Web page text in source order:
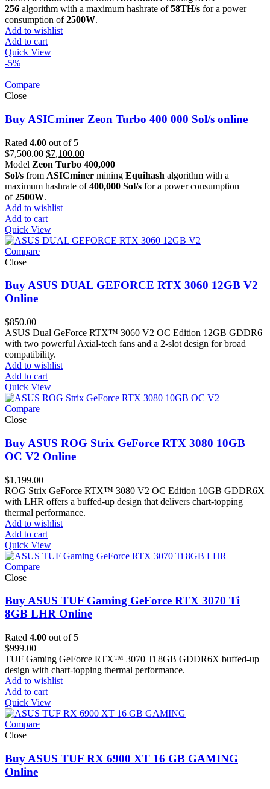
was:
$2,900.00.
is:
$2,700.00.
256 algorithm with a maximum hashrate of58TH/s for a power
consumption of2500W.
Add to wishlist
Add to cart
Quick View
-5%
Compare
Close
Buy ASICminer Zeon Turbo 400 000 Sol/s online
Rated 4.00 out of 5
$7,500.00 Original
price
was:
$7,500.00.
$7,100.00Current
price
is:
$7,100.00.
Model Zeon Turbo 400,000
Sol/s from ASICminer mining Equihash algorithm with a
maximum hashrate of400,000 Sol/s for a power consumption
of2500W.
Add to wishlist
Add to cart
Quick View
Compare
Close
Buy ASUS DUAL GEFORCE RTX 3060 12GB V2
Online
$850.00
ASUS Dual GeForce RTX™ 3060 V2 OC Edition 12GB GDDR6
with two powerful Axial-tech fans and a 2-slot design for broad
compatibility.
Add to wishlist
Add to cart
Quick View
Compare
Close
Buy ASUS ROG Strix GeForce RTX 3080 10GB
OC V2 Online
$1,199.00
ROG Strix GeForce RTX™ 3080 V2 OC Edition 10GB GDDR6X
with LHR offers a buffed-up design that delivers chart-topping
thermal performance.
Add to wishlist
Add to cart
Quick View
Compare
Close
Buy ASUS TUF Gaming GeForce RTX 3070 Ti
8GB LHR Online
Rated 4.00 out of 5
$999.00
TUF Gaming GeForce RTX™ 3070 Ti 8GB GDDR6X buffed-up
design with chart-topping thermal performance.
Add to wishlist
Add to cart
Quick View
Compare
Close
Buy ASUS TUF RX 6900 XT 16 GB GAMING
Online